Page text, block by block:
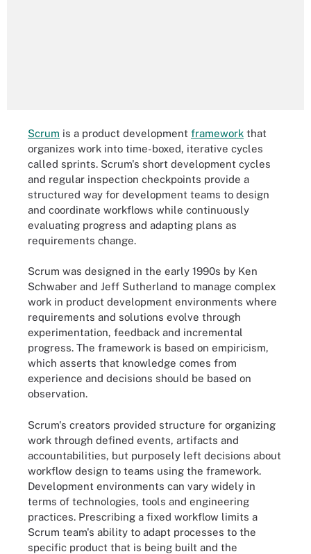
Scrum is a product development framework that
organizes work into time-boxed, iterative cycles
called sprints. Scrum's short development cycles
and regular inspection checkpoints provide a
structured way for development teams to design
and coordinate workflows while continuously
evaluating progress and adapting plans as
requirements change.
Scrum was designed in the early 1990s by Ken
Schwaber and Jeff Sutherland to manage complex
work in product development environments where
requirements and solutions evolve through
experimentation, feedback and incremental
progress. The framework is based on empiricism,
which asserts that knowledge comes from
experience and decisions should be based on
observation.
Scrum's creators provided structure for organizing
work through defined events, artifacts and
accountabilities, but purposely left decisions about
workflow design to teams using the framework.
Development environments can vary widely in
terms of technologies, tools and engineering
practices. Prescribing a fixed workflow limits a
Scrum team's ability to adapt processes to the
specific product that is being built and the